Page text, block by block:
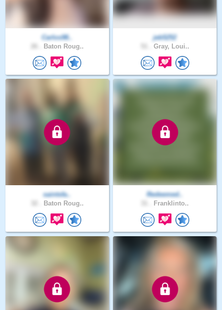
Carlos98..
Baton Roug..
jeb5252
Gray, Loui..
saintsfa..
Baton Roug..
Redeemed..
Franklinto..